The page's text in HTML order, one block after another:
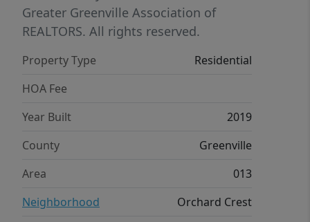
back, a fenced yard with a large patio
is ready for pets, play, and grilling
Crestview Elementary and Greer
schools, this home combines
move-in-ready package.
Greater Greenville Association of
REALTORS. All rights reserved.
Property Type
Residential
HOA Fee
Year Built
2019
County
Greenville
Area
013
Neighborhood
Orchard Crest